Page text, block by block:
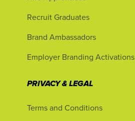
Recruit Graduates
Brand Ambassadors
Employer Branding Activations
PRIVACY & LEGAL
Terms and Conditions